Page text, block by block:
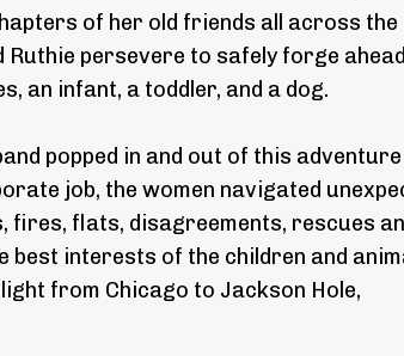
of her old friends all across the
Ruthie persevere to safely forge ahead
an infant, a toddler, and a dog.
popped in and out of this
job, the women navigated
fires, flats, disagreements, rescues
best interests of the children and
from Chicago to Jackson Hole,